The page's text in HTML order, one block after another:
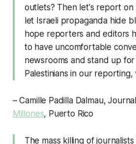
outlets? Then let's report
let Israeli propaganda hide
hope reporters and editors
to have uncomfortable
newsrooms and stand up for
Palestinians in our reporting,
– Camille Padilla Dalmau,
Millones, Puerto Rico
The mass killing of